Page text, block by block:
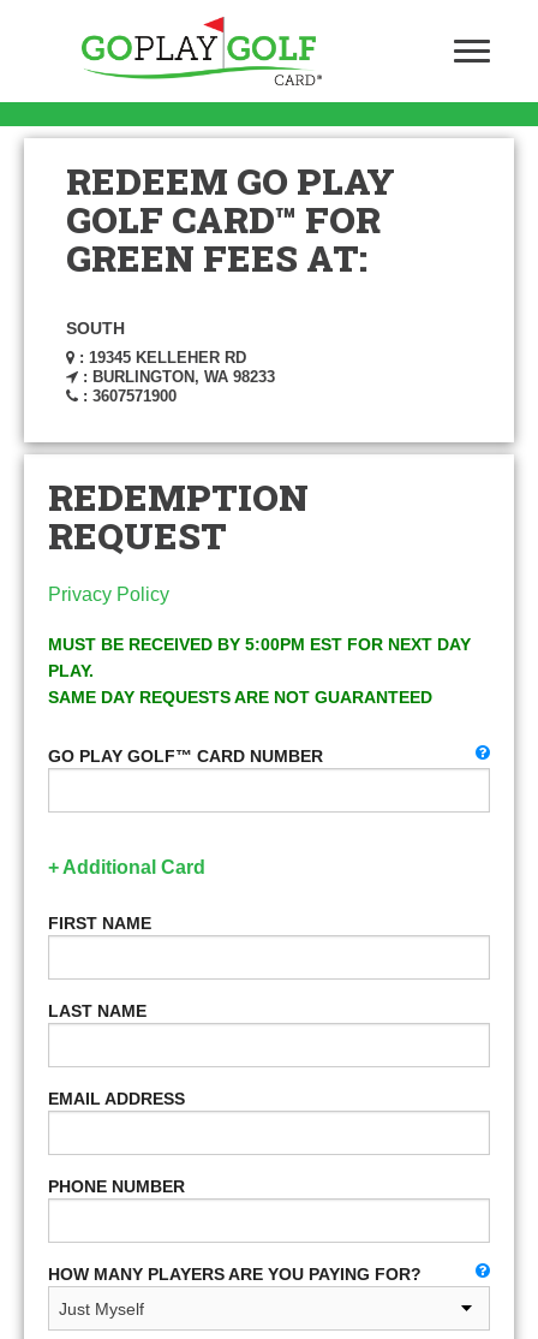
REDEEM GO PLAY
GOLF CARD™ FOR
GREEN FEES AT:
SOUTH
: 19345 KELLEHER RD
: BURLINGTON, WA 98233
: 3607571900
REDEMPTION
REQUEST
Privacy Policy
MUST BE RECEIVED BY 5:00PM EST FOR NEXT DAY
PLAY.
SAME DAY REQUESTS ARE NOT GUARANTEED
GO PLAY GOLF™ CARD NUMBER
+ Additional Card
FIRST NAME
LAST NAME
EMAIL ADDRESS
PHONE NUMBER
HOW MANY PLAYERS ARE YOU PAYING FOR?